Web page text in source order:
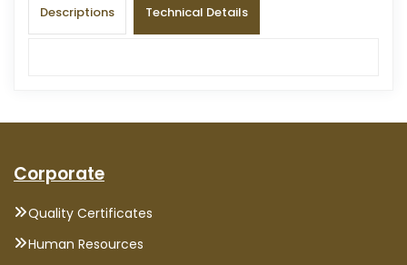
Descriptions Technical Details
Corporate
Quality Certificates
Human Resources